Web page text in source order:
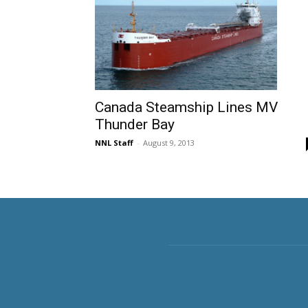
Canada Steamship Lines MV
Thunder Bay
NNL Staff - August 9, 2013